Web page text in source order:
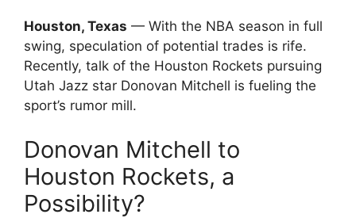
Houston, Texas — With the NBA season in full
swing, speculation of potential trades is rife.
Recently, talk of the Houston Rockets pursuing
Utah Jazz star Donovan Mitchell is fueling the
sport’s rumor mill.
Donovan Mitchell to
Houston Rockets, a
Possibility?